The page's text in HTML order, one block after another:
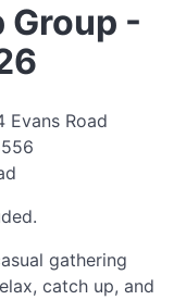
Group -
Road
gathering
catch up, and